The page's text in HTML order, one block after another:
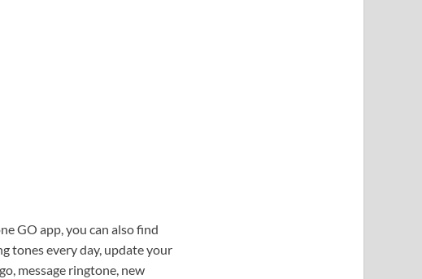
GO app, you can also find
tones every day, update your
message ringtone, new